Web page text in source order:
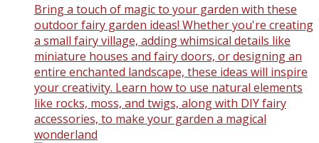
Bring a touch of magic to your garden with these
outdoor fairy garden ideas! Whether you're creating
a small fairy village, adding whimsical details like
miniature houses and fairy doors, or designing an
entire enchanted landscape, these ideas will inspire
your creativity. Learn how to use natural elements
like rocks, moss, and twigs, along with DIY fairy
accessories, to make your garden a magical
wonderland